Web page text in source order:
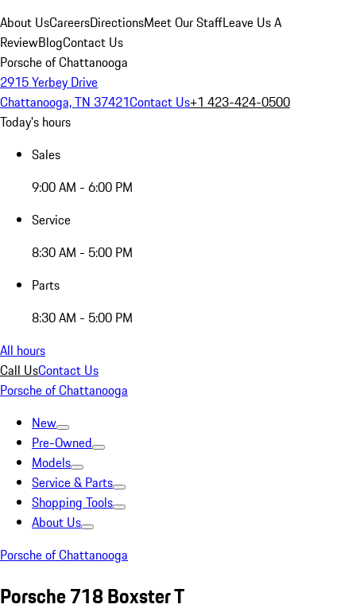
About UsCareersDirectionsMeet Our StaffLeave Us A
ReviewBlogContact Us
Porsche of Chattanooga
2915 Yerbey Drive
Chattanooga, TN 37421Contact Us+1 423-424-0500
Today's hours
Sales
9:00 AM - 6:00 PM
Service
8:30 AM - 5:00 PM
Parts
8:30 AM - 5:00 PM
All hours
Call UsContact Us
Porsche of Chattanooga
New
Pre-Owned
Models
Service & Parts
Shopping Tools
About Us
Porsche of Chattanooga
Porsche 718 Boxster T